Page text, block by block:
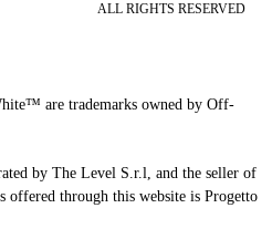
ALL RIGHTS RESERVED
are trademarks owned by Off-
by The Level S.r.l, and the seller of
offered through this website is Progetto